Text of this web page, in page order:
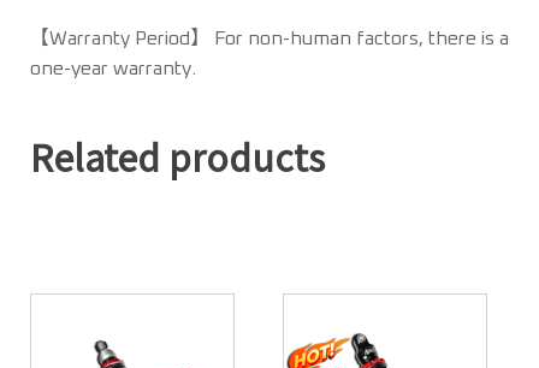
【Warranty Period】 For non-human factors, there is a
one-year warranty.
Related products